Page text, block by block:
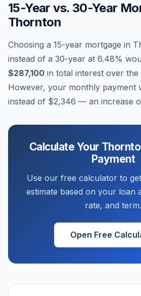
15-Year vs. 30-Year
Thornton
Choosing a 15-year mortgage in
instead of a 30-year at 6.48%
$287,100 in total interest over
However, your monthly payment
instead of $2,346 — an increase
Calculate Your
Payment
Use our free calculator to
estimate based on your loan
rate, and term.
Open Free